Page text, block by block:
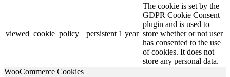
viewed_cookie_policy persistent 1 year
The cookie is set by the
GDPR Cookie Consent
plugin and is used to
store whether or not user
has consented to the use
of cookies. It does not
store any personal data.
WooCommerce Cookies